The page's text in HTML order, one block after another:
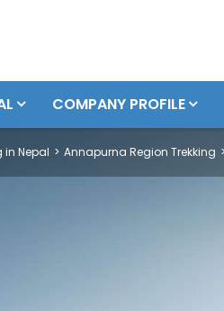
COMPANY PROFILE
in Nepal Annapurna Region Trekking